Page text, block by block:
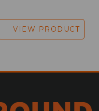
VIEW PRODUCT